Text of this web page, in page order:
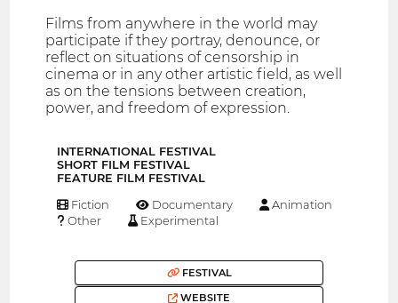
Films from anywhere in the world may
participate if they portray, denounce, or
reflect on situations of censorship in
cinema or in any other artistic field, as well
as on the tensions between creation,
power, and freedom of expression.
INTERNATIONAL FESTIVAL
SHORT FILM FESTIVAL
FEATURE FILM FESTIVAL
Fiction Documentary
Animation
Other
Experimental
FESTIVAL
WEBSITE